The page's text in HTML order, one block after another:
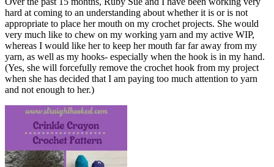
hard at coming to an understanding about whether it is or is not
appropriate to place her mouth on my crochet projects. She would
very much like to chew on my working yarn and my active WIP,
whereas I would like her to keep her mouth far far away from my
yarn, as well as my hooks- especially when the hook is in my hand.
(Yes, she will forcefully remove the crochet hook from my project
when she has decided that I am paying too much attention to yarn
and not enough to her.)